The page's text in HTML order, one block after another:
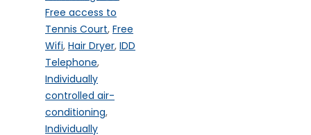
Free access to
Tennis Court, Free
Wifi, Hair Dryer, IDD
Telephone,
Individually
controlled air-
conditioning,
Individually